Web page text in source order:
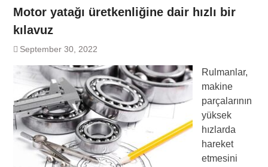
Motor yatağı üretkenliğine dair hızlı bir
kılavuz
September 30, 2022
Rulmanlar,
makine
parçalarının
yüksek
hızlarda
hareket
etmesini